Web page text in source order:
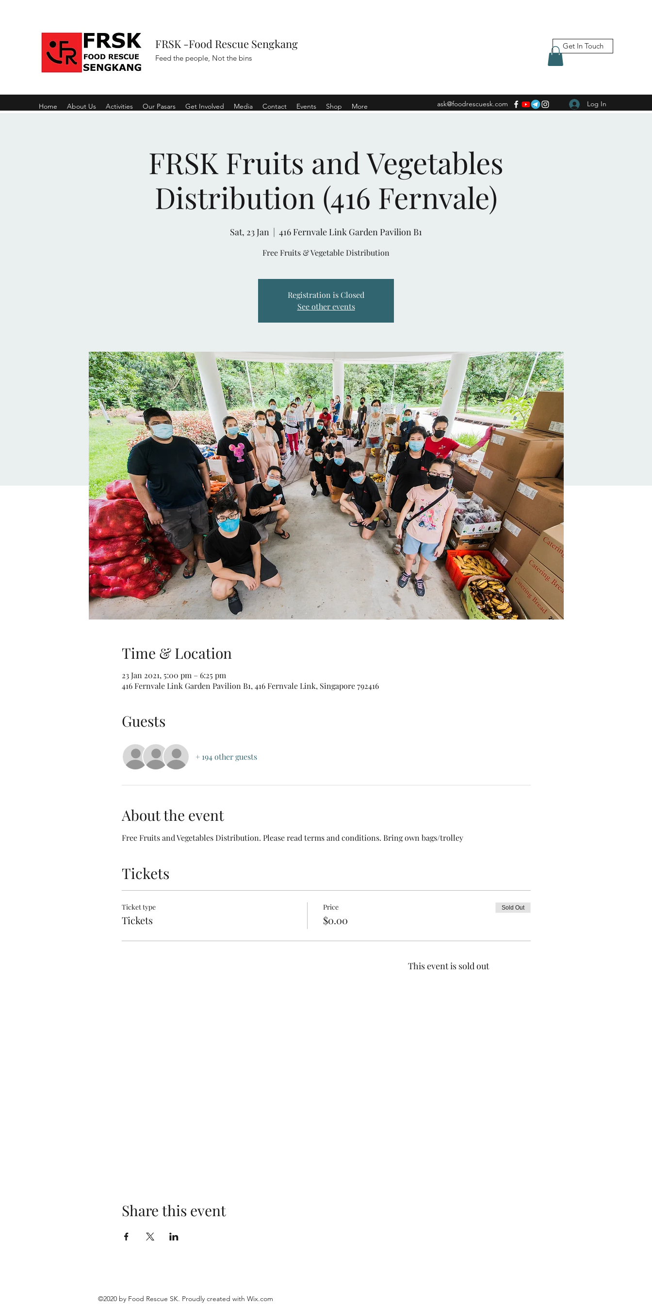
FRSK -Food Rescue Sengkang
Feed the people, Not the bins
Get In Touch
Home About Us Activities Our Pasars Get Involved Media Contact Events Shop More ask@foodrescuesk.com Log In
FRSK Fruits and Vegetables
Distribution (416 Fernvale)
Sat, 23 Jan
  |
416 Fernvale Link Garden Pavilion B1
Free Fruits & Vegetable Distribution
Registration is Closed
See other events
Time & Location
23 Jan 2021, 5:00 pm – 6:25 pm
416 Fernvale Link Garden Pavilion B1, 416 Fernvale Link, Singapore 792416
Guests
+ 194 other guests
About the event
Free Fruits and Vegetables Distribution. Please read terms and conditions. Bring own bags/trolley
Tickets
Ticket type
Tickets
Price
$0.00
Sold Out
This event is sold out
Share this event
©2020 by Food Rescue SK. Proudly created with Wix.com